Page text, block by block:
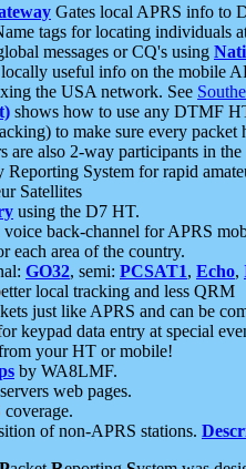
Gates local APRS info to
tags for locating individuals
messages or CQ's using
useful info on the mobile
the USA network. See
shows how to use any DTMF
to make sure every packet
are also 2-way participants in
Reporting System for rapid
Satellites
using the D7 HT.
back-channel for APRS
each area of the country.
GO32, semi: PCSAT1, Echo,
local tracking and less QRM
just like APRS and can be
keypad data entry at special
your HT or mobile!
by WA8LMF.
servers web pages.
of non-APRS stations.